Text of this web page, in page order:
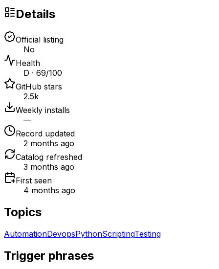
Details
Official listing
No
Health
D · 69/100
GitHub stars
2.5k
Weekly installs
—
Record updated
2 months ago
Catalog refreshed
3 months ago
First seen
4 months ago
Topics
AutomationDevopsPythonScriptingTesting
Trigger phrases